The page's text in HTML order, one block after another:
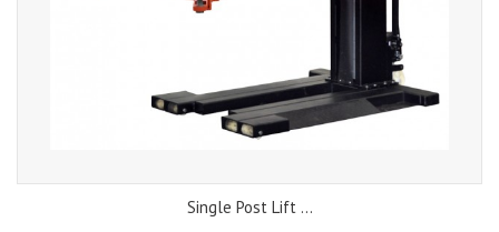
Single Post Lift ...